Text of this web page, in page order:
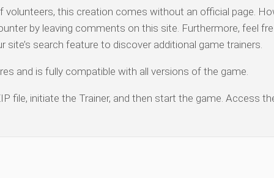
this creation comes without an official page.
by leaving comments on this site. Furthermore, feel
site’s search feature to discover additional game trainers.
and is fully compatible with all versions of the game.
file, initiate the Trainer, and then start the game. Access